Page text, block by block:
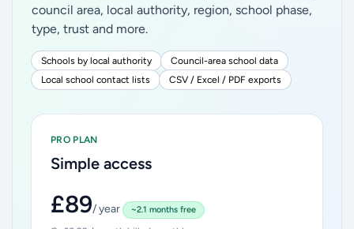
council area, local authority, region, school phase,
type, trust and more.
Schools by local authority
Council-area school data
Local school contact lists
CSV / Excel / PDF exports
PRO PLAN
Simple access
£89/ year ~2.1 months free